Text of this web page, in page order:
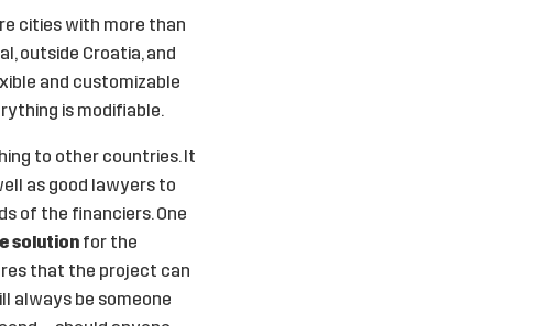
cities with more than
outside Croatia, and
and customizable
is modifiable.
to other countries. It
as good lawyers to
of the financiers. One
solution for the
that the project can
always be someone